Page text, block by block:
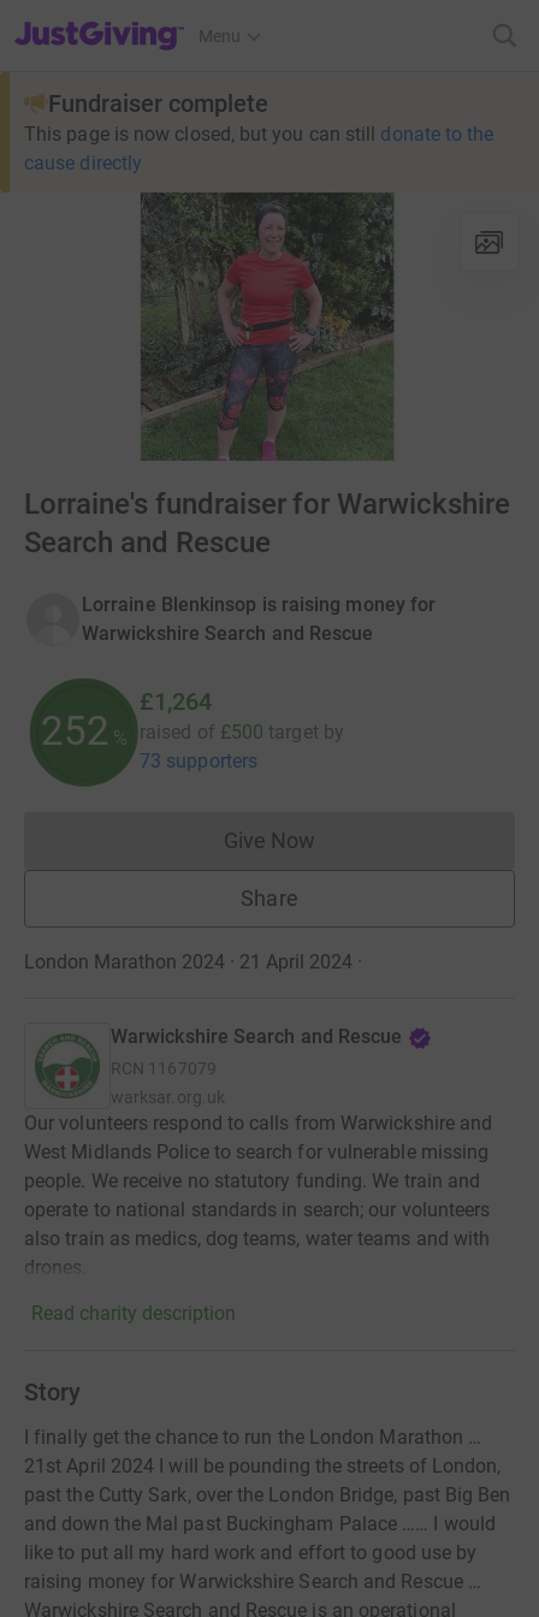
JustGiving’s homepage
Menu
Fundraiser complete
This page is now closed, but you can still donate to the
cause directly
Lorraine's fundraiser for Warwickshire
Search and Rescue
Lorraine Blenkinsop is raising money for
Warwickshire Search and Rescue
252 %
£1,264
raised of £500 target by
73 supporters
Give NowDonations cannot currently
Share
London Marathon 2024 · 21 April 2024 ·
Warwickshire Search and Rescue
RCN 1167079
warksar.org.uk
Our volunteers respond to calls from Warwickshire and
West Midlands Police to search for vulnerable missing
people. We receive no statutory funding. We train and
operate to national standards in search; our volunteers
also train as medics, dog teams, water teams and with
drones.
Read charity description
Story
I finally get the chance to run the London Marathon …
21st April 2024 I will be pounding the streets of London,
past the Cutty Sark, over the London Bridge, past Big Ben
and down the Mal past Buckingham Palace …… I would
like to put all my hard work and effort to good use by
raising money for Warwickshire Search and Rescue …
Warwickshire Search and Rescue is an operational